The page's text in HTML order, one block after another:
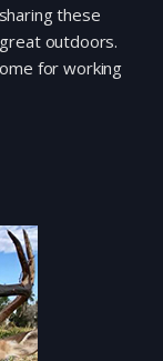
these
outdoors.
for working